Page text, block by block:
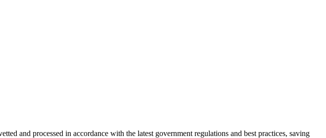
and processed in accordance with the latest government regulations and best practices, saving